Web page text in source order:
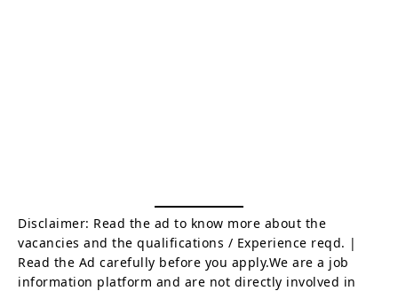
Disclaimer: Read the ad to know more about the
vacancies and the qualifications / Experience reqd. |
Read the Ad carefully before you apply.We are a job
information platform and are not directly involved in